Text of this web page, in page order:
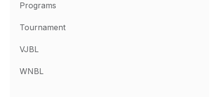
Programs
Tournament
VJBL
WNBL